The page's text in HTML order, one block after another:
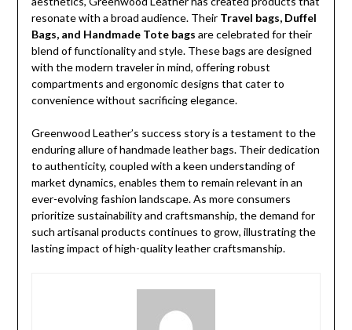
resonate with a broad audience. Their Travel bags, Duffel
Bags, and Handmade Tote bags are celebrated for their
blend of functionality and style. These bags are designed
with the modern traveler in mind, offering robust
compartments and ergonomic designs that cater to
convenience without sacrificing elegance.
Greenwood Leather’s success story is a testament to the
enduring allure of handmade leather bags. Their dedication
to authenticity, coupled with a keen understanding of
market dynamics, enables them to remain relevant in an
ever-evolving fashion landscape. As more consumers
prioritize sustainability and craftsmanship, the demand for
such artisanal products continues to grow, illustrating the
lasting impact of high-quality leather craftsmanship.